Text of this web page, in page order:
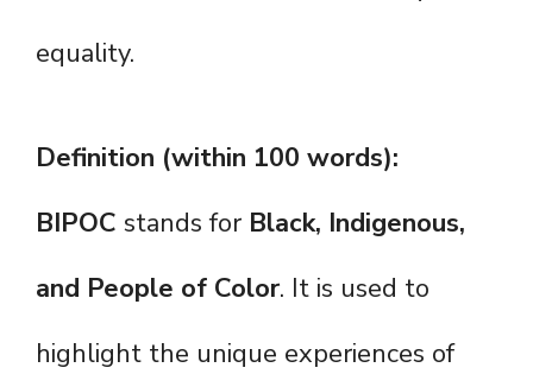
equality.
Definition (within 100 words):
BIPOC stands for Black, Indigenous,
and People of Color. It is used to
highlight the unique experiences of